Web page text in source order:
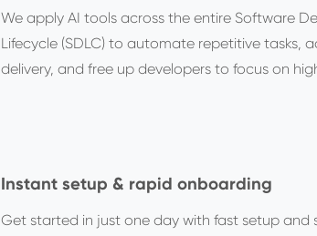
We apply AI tools across the entire Software
Lifecycle (SDLC) to automate repetitive tasks,
delivery, and free up developers to focus on
Instant setup & rapid onboarding
Get started in just one day with fast setup and